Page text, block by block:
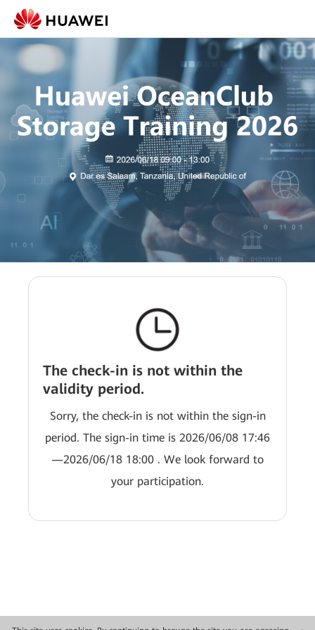
The check-in is not within the
validity period.
Sorry, the check-in is not within the sign-in
period. The sign-in time is 2026/06/08 17:46
—2026/06/18 18:00 . We look forward to
your participation.